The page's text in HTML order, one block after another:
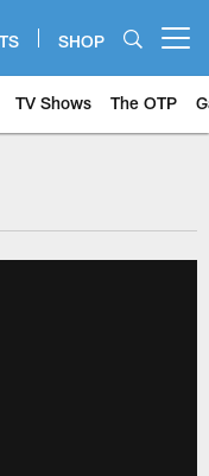
SHOP
TV Shows The OTP